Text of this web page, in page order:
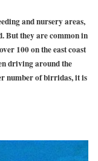
and nursery areas,
But they are common in
100 on the east coast
driving around the
number ofbirridas,it is